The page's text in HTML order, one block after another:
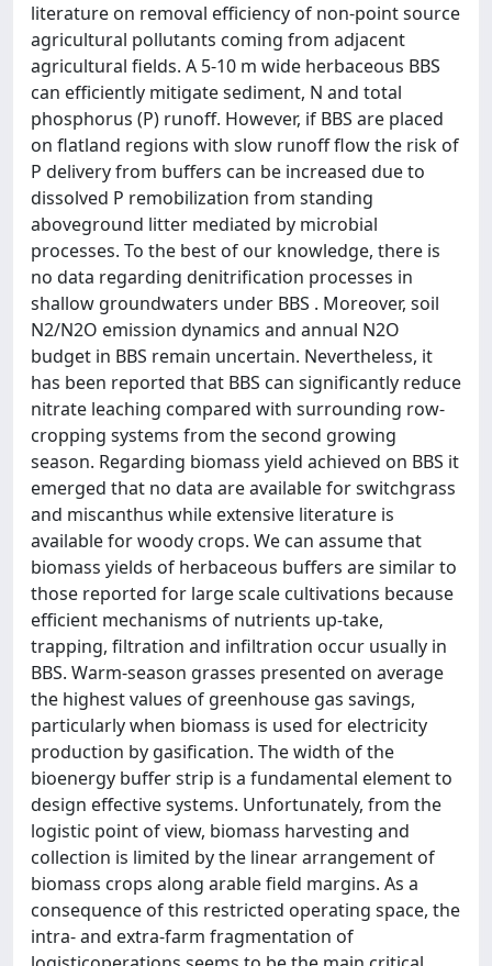
literature on removal efficiency of non-point source
agricultural pollutants coming from adjacent
agricultural fields. A 5-10 m wide herbaceous BBS
can efficiently mitigate sediment, N and total
phosphorus (P) runoff. However, if BBS are placed
on flatland regions with slow runoff flow the risk of
P delivery from buffers can be increased due to
dissolved P remobilization from standing
aboveground litter mediated by microbial
processes. To the best of our knowledge, there is
no data regarding denitrification processes in
shallow groundwaters under BBS . Moreover, soil
N2/N2O emission dynamics and annual N2O
budget in BBS remain uncertain. Nevertheless, it
has been reported that BBS can significantly reduce
nitrate leaching compared with surrounding row-
cropping systems from the second growing
season. Regarding biomass yield achieved on BBS it
emerged that no data are available for switchgrass
and miscanthus while extensive literature is
available for woody crops. We can assume that
biomass yields of herbaceous buffers are similar to
those reported for large scale cultivations because
efficient mechanisms of nutrients up-take,
trapping, filtration and infiltration occur usually in
BBS. Warm-season grasses presented on average
the highest values of greenhouse gas savings,
particularly when biomass is used for electricity
production by gasification. The width of the
bioenergy buffer strip is a fundamental element to
design effective systems. Unfortunately, from the
logistic point of view, biomass harvesting and
collection is limited by the linear arrangement of
biomass crops along arable field margins. As a
consequence of this restricted operating space, the
intra- and extra-farm fragmentation of